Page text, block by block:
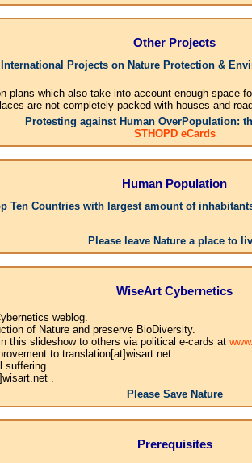
Other Projects
International Projects on Nature Protection &
plans which also take into account enough space
are not completely packed with houses and
Protesting against Human OverPopulation:
STHOPD eCards
Human Population
Ten Countries with largest amount of
Please leave Nature a place to
WiseArt Cybernetics
weblog.
of Nature and preserve BioDiversity.
this slideshow to others via political e-cards at
to translation[at]wisart.net .
suffering.
.
Please Save Nature
Prerequisites